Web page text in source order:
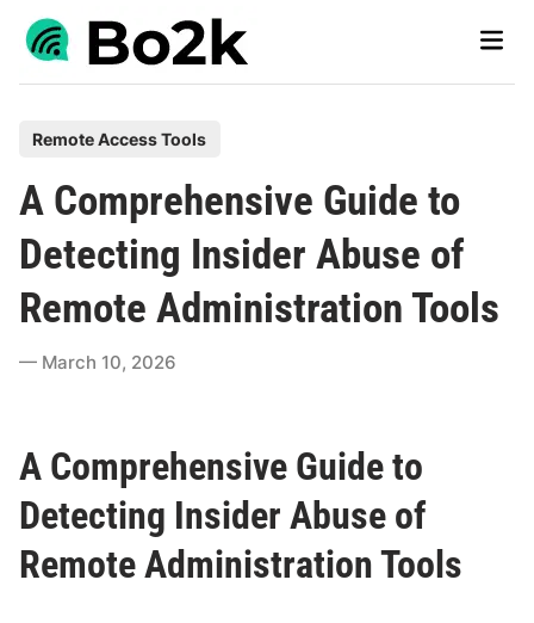
Skip
Main
s
t
e
d
n
Remote Access Tools
A Comprehensive Guide to
Detecting Insider Abuse of
Remote Administration Tools
March 10, 2026
A Comprehensive Guide to
Detecting Insider Abuse of
Remote Administration Tools